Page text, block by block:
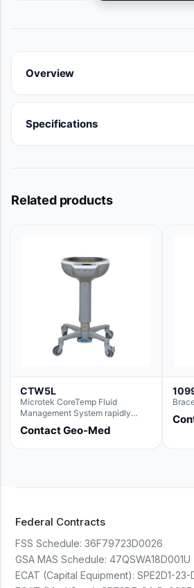
Overview
Specifications
Related products
CTW5L
Microtek CoreTemp Fluid
Management System rapidly
warms fluids to a safe and
controlled temperature; featuring
Extended Warranty Available
Approximately 3 to 5 business
days upon receipt of signed
purchase order- Operators
Manual and Service Manual
Contact Geo-Med
Federal Contracts
FSS Schedule: 36F79723D0026
GSA MAS Schedule: 47QSWA18D001U
ECAT (Capital Equipment): SPE2D1-